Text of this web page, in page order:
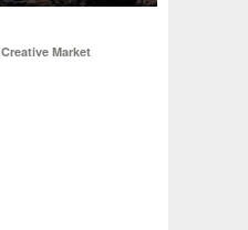
Creative Market